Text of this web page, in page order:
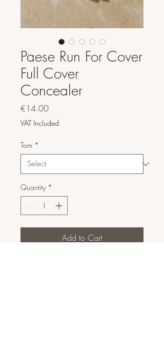
Paese Run For Cover
Full Cover
Concealer
€14.00Price
VAT Included
Tom *
Quantity *
Add to Cart